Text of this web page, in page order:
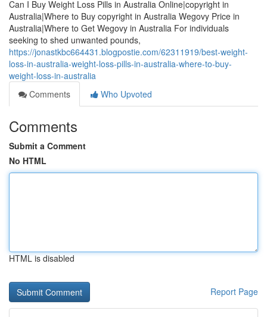
Can I Buy Weight Loss Pills in Australia Online|copyright in
Australia|Where to Buy copyright in Australia Wegovy Price in
Australia|Where to Get Wegovy in Australia For individuals
seeking to shed unwanted pounds,
https://jonastkbc664431.blogpostie.com/62311919/best-weight-
loss-in-australia-weight-loss-pills-in-australia-where-to-buy-
weight-loss-in-australia
Comments
Who Upvoted
Comments
Submit a Comment
No HTML
HTML is disabled
Report Page